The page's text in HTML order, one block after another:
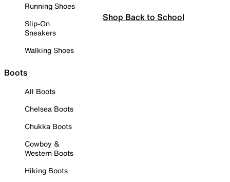
Running Shoes
Slip-On
Sneakers
Walking Shoes
Boots
All Boots
Chelsea Boots
Chukka Boots
Cowboy &
Western Boots
Hiking Boots
Shop Back to School